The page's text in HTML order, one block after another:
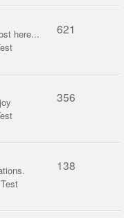
here...
621
356
Test
138